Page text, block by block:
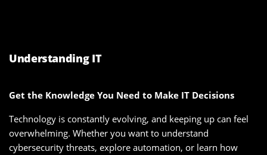
Understanding IT
Get the Knowledge You Need to Make IT Decisions
Technology is constantly evolving, and keeping up can feel
overwhelming. Whether you want to understand
cybersecurity threats, explore automation, or learn how